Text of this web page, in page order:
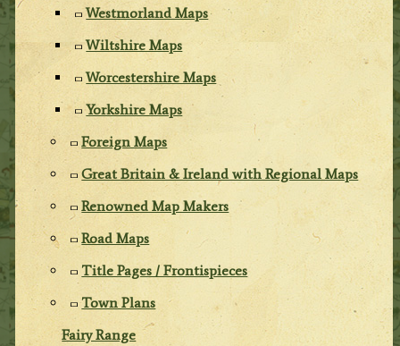
Westmorland Maps
Wiltshire Maps
Worcestershire Maps
Yorkshire Maps
Foreign Maps
Great Britain & Ireland with Regional Maps
Renowned Map Makers
Road Maps
Title Pages / Frontispieces
Town Plans
Fairy Range